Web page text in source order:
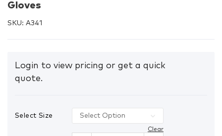
Gloves
SKU: A341
Login to view pricing or get a quick
quote.
Select Size
Clear